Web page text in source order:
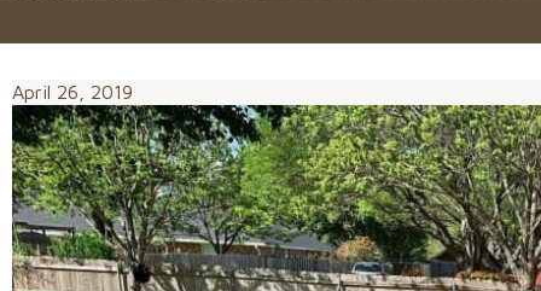
April 26, 2019